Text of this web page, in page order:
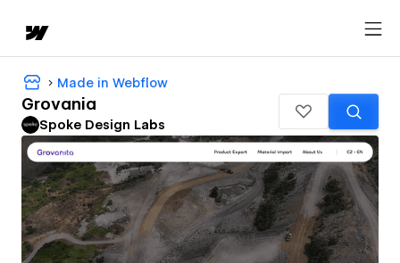
Made in Webflow
Grovania
Spoke Design Labs